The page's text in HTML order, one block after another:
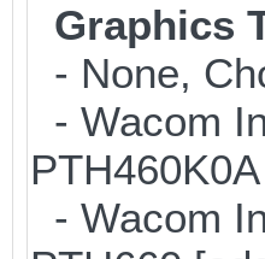
Graphics
- None,
- Wacom
- Wacom